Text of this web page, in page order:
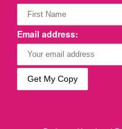
Email address: